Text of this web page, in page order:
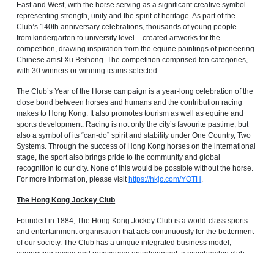
East and West, with the horse serving as a significant creative symbol
representing strength, unity and the spirit of heritage. As part of the
Club’s 140th anniversary celebrations, thousands of young people -
from kindergarten to university level – created artworks for the
competition, drawing inspiration from the equine paintings of pioneering
Chinese artist Xu Beihong. The competition comprised ten categories,
with 30 winners or winning teams selected.
The Club’s Year of the Horse campaign is a year-long celebration of the
close bond between horses and humans and the contribution racing
makes to Hong Kong. It also promotes tourism as well as equine and
sports development. Racing is not only the city’s favourite pastime, but
also a symbol of its “can-do” spirit and stability under One Country, Two
Systems. Through the success of Hong Kong horses on the international
stage, the sport also brings pride to the community and global
recognition to our city. None of this would be possible without the horse.
For more information, please visit https://hkjc.com/YOTH .
The Hong Kong Jockey Club
Founded in 1884, The Hong Kong Jockey Club is a world-class sports
and entertainment organisation that acts continuously for the betterment
of our society. The Club has a unique integrated business model,